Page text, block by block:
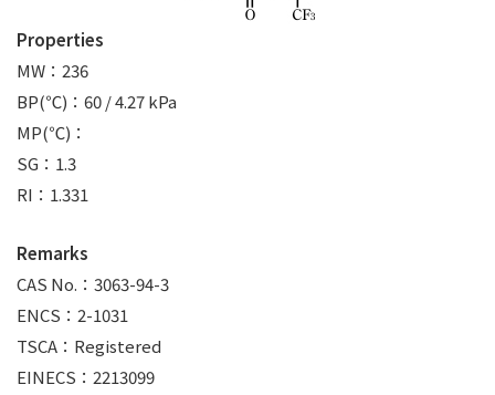
Properties
MW：236
BP(℃)：60 / 4.27 kPa
MP(℃)：
SG：1.3
RI：1.331
Remarks
CAS No.：3063-94-3
ENCS：2-1031
TSCA：Registered
EINECS：2213099